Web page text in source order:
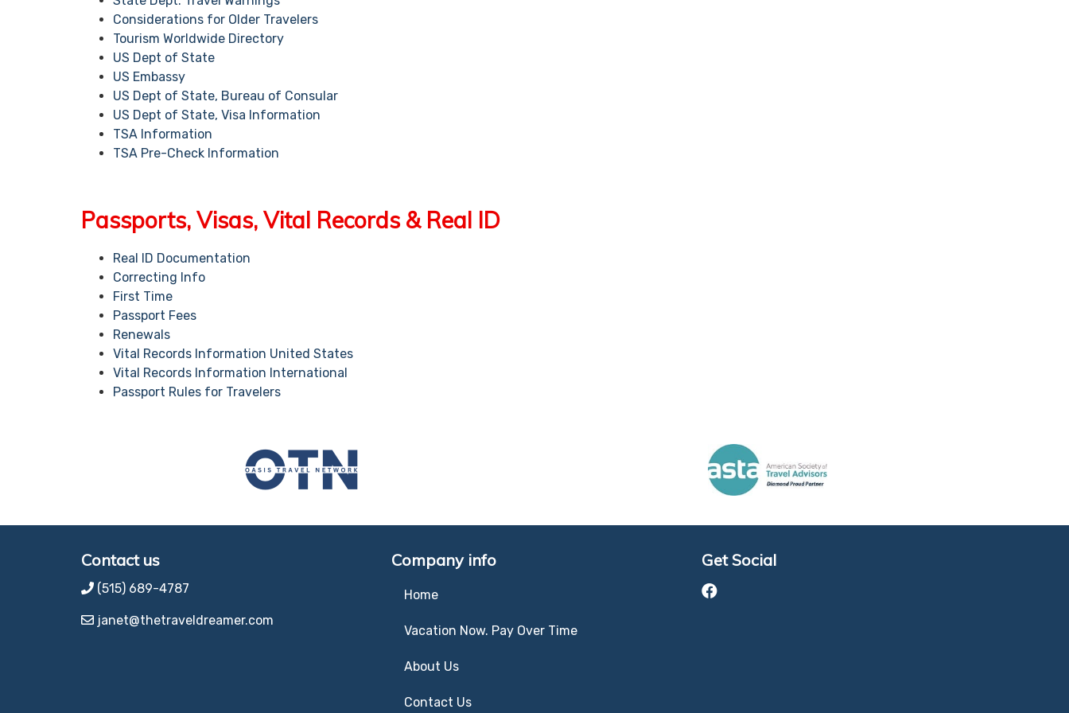
Considerations for Older Travelers
Tourism Worldwide Directory
US Dept of State
US Embassy
US Dept of State, Bureau of Consular
US Dept of State, Visa Information
TSA Information
TSA Pre-Check Information
Passports, Visas, Vital Records & Real ID
Real ID Documentation
Correcting Info
First Time
Passport Fees
Renewals
Vital Records Information United States
Vital Records Information International
Passport Rules for Travelers
Contact us
(515) 689-4787
janet@thetraveldreamer.com
Company info
Home
Vacation Now. Pay Over Time
About Us
Contact Us
Get Social